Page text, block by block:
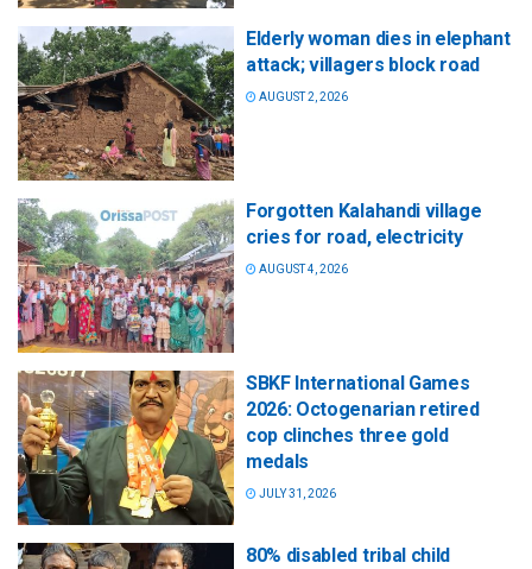
Elderly woman dies in elephant
attack; villagers block road
AUGUST 2, 2026
Forgotten Kalahandi village
cries for road, electricity
AUGUST 4, 2026
SBKF International Games
2026: Octogenarian retired
cop clinches three gold
medals
JULY 31, 2026
80% disabled tribal child